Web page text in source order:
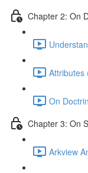
Chapter 2: On
Attributes
On
Chapter 3: On
Arkview